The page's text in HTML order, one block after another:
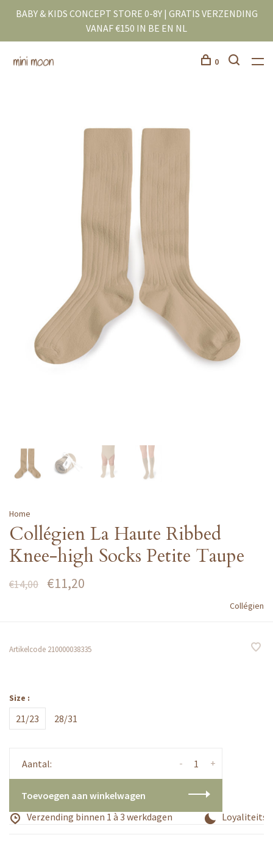
BABY & KIDS CONCEPT STORE 0-8Y | GRATIS VERZENDING
VANAF €150 IN BE EN NL
0
Home
Collégien La Haute Ribbed
Knee-high Socks Petite Taupe
€14,00 €11,20
Collégien
Artikelcode 210000038335
Size :
21/23 28/31
Aantal: +
-
Toevoegen aan winkelwagen
Verzending binnen 1 à 3 werkdagen